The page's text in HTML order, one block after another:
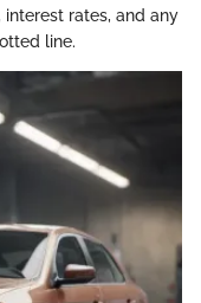
rates, and any
line.